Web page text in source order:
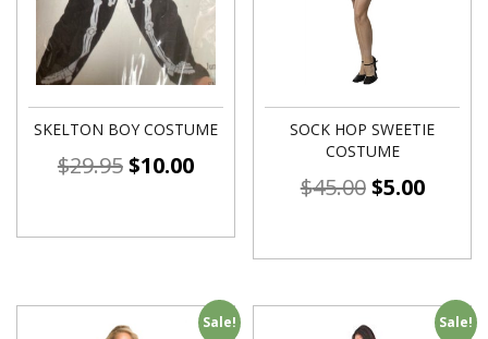
SKELTON BOY COSTUME
$29.95$10.00
SOCK HOP SWEETIE
COSTUME
$45.00$5.00
Sale! Sale!